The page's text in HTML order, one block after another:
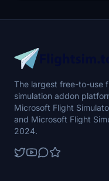
The largest free-to-use
simulation addon
Microsoft Flight
and Microsoft Flight
2024.